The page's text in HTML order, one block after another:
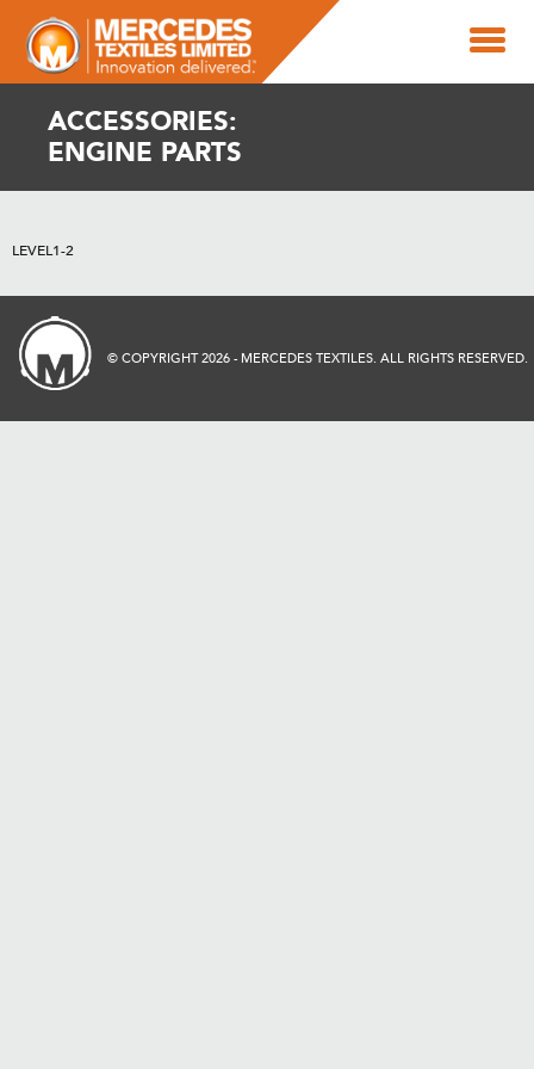
ACCESSORIES:
ENGINE PARTS
LEVEL1-2
© COPYRIGHT 2026 - MERCEDES TEXTILES. ALL RIGHTS RESERVED.